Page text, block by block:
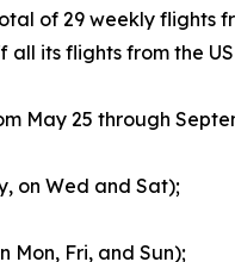
of 29 weekly flights
its flights from the
May 25 through
on Wed and Sat);
Mon, Fri, and Sun);